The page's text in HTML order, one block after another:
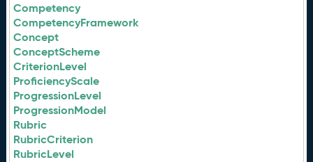
Competency
CompetencyFramework
Concept
ConceptScheme
CriterionLevel
ProficiencyScale
ProgressionLevel
ProgressionModel
Rubric
RubricCriterion
RubricLevel